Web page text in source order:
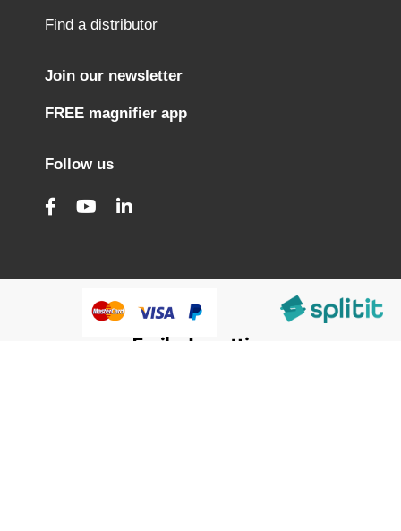
Find a distributor
Join our newsletter
FREE magnifier app
Follow us